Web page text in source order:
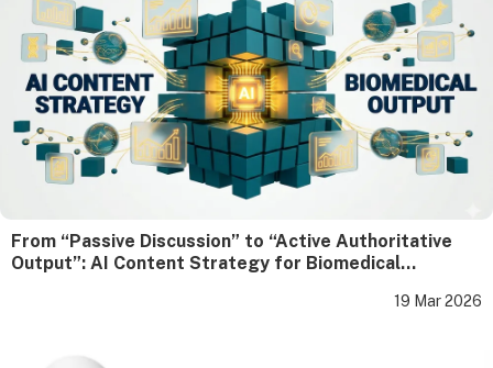
From “Passive Discussion” to “Active Authoritative
Output”: AI Content Strategy for Biomedical
19 Mar 2026